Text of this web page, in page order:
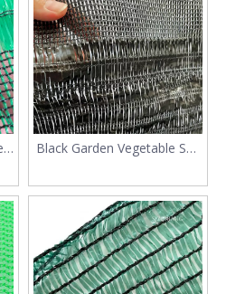
Black Garden Vegetable Sun